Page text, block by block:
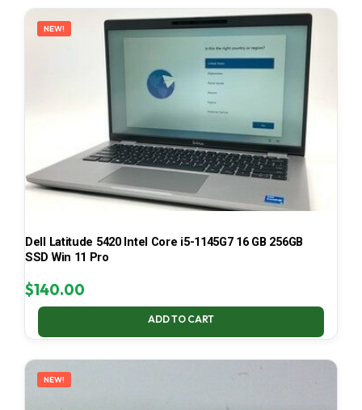
NEW!
Dell Latitude 5420 Intel Core i5-1145G7 16 GB 256GB
SSD Win 11 Pro
$140.00
ADD TO CART
NEW!